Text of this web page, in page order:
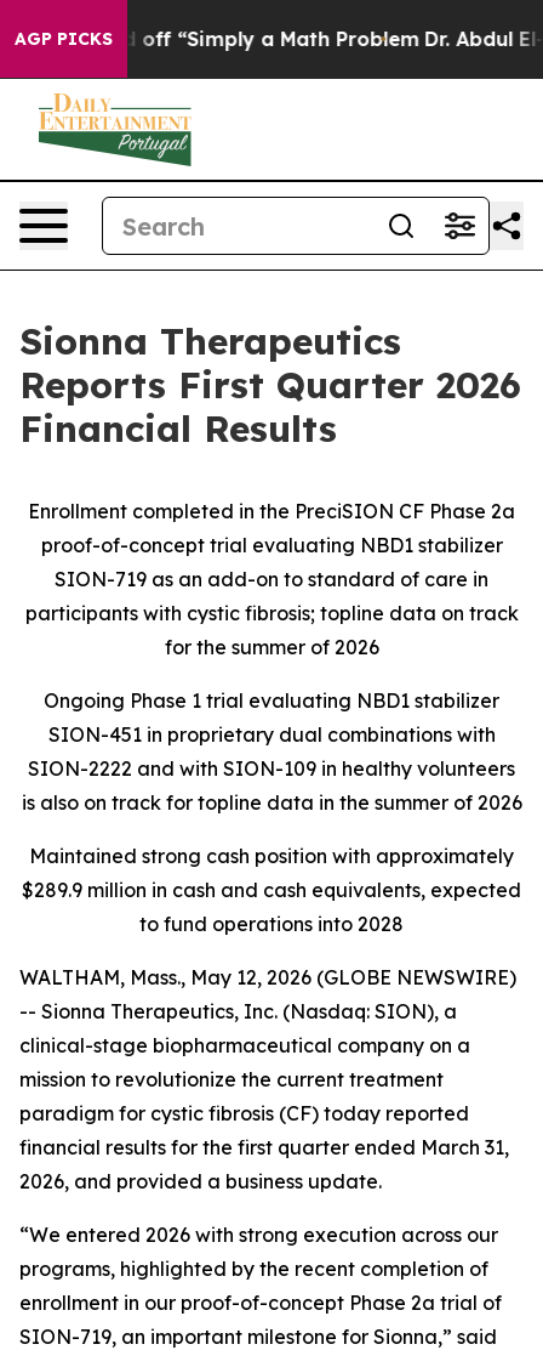
AGP PICKS
off “Simply a Math Problem Dr. Abdul El-Sayed
Sionna Therapeutics
Reports First Quarter 2026
Financial Results
Enrollment completed in the PreciSION CF Phase 2a
proof-of-concept trial evaluating NBD1 stabilizer
SION-719 as an add-on to standard of care in
participants with cystic fibrosis; topline data on track
for the summer of 2026
Ongoing Phase 1 trial evaluating NBD1 stabilizer
SION-451 in proprietary dual combinations with
SION-2222 and with SION-109 in healthy volunteers
is also on track for topline data in the summer of 2026
Maintained strong cash position with approximately
$289.9 million in cash and cash equivalents, expected
to fund operations into 2028
WALTHAM, Mass., May 12, 2026 (GLOBE NEWSWIRE)
-- Sionna Therapeutics, Inc. (Nasdaq: SION), a
clinical-stage biopharmaceutical company on a
mission to revolutionize the current treatment
paradigm for cystic fibrosis (CF) today reported
financial results for the first quarter ended March 31,
2026, and provided a business update.
“We entered 2026 with strong execution across our
programs, highlighted by the recent completion of
enrollment in our proof-of-concept Phase 2a trial of
SION-719, an important milestone for Sionna,” said